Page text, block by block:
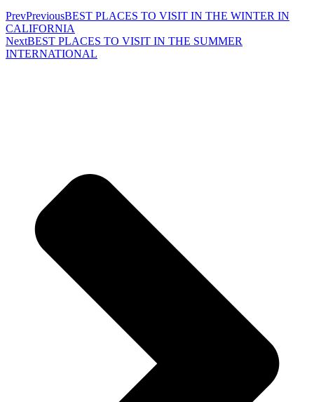
PrevPreviousBEST PLACES TO VISIT IN THE WINTER IN
CALIFORNIA
NextBEST PLACES TO VISIT IN THE SUMMER
INTERNATIONAL